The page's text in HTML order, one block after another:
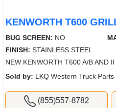
KENWORTH T600
BUG SCREEN: NO
FINISH: STAINLESS STEEL
NEW KENWORTH T600 A/B AND
Sold by: LKQ Western Truck Parts
(855)557-8782